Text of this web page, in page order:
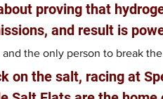
proving that
and result is
the only person to break
on the salt, racing at